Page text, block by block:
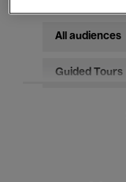
All audiences
Guided Tours